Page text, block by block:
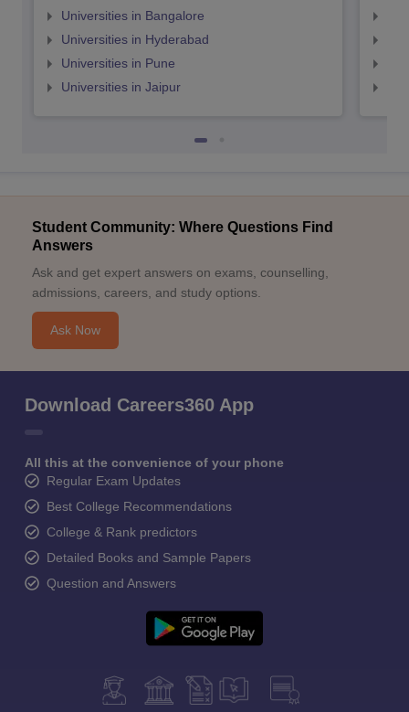
Universities in Bangalore
Universities in Hyderabad
Universities in Pune
Universities in Jaipur
Student Community: Where Questions Find
Answers
Ask and get expert answers on exams, counselling,
admissions, careers, and study options.
Ask Now
Download Careers360 App
All this at the convenience of your phone
Regular Exam Updates
Best College Recommendations
College & Rank predictors
Detailed Books and Sample Papers
Question and Answers